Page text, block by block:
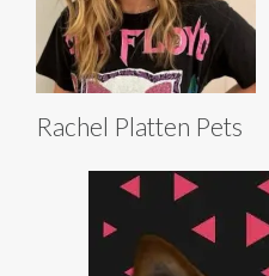
Rachel Platten Pets